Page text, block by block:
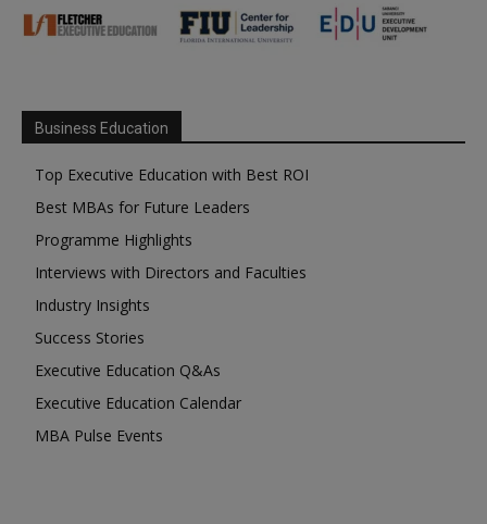
Business Education
Top Executive Education with Best ROI
Best MBAs for Future Leaders
Programme Highlights
Interviews with Directors and Faculties
Industry Insights
Success Stories
Executive Education Q&As
Executive Education Calendar
MBA Pulse Events